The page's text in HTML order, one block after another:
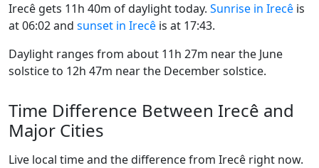
Irecê gets 11h 40m of daylight today. Sunrise in Irecê is
at 06:02 and sunset in Irecê is at 17:43.
Daylight ranges from about 11h 27m near the June
solstice to 12h 47m near the December solstice.
Time Difference Between Irecê and
Major Cities
Live local time and the difference from Irecê right now.